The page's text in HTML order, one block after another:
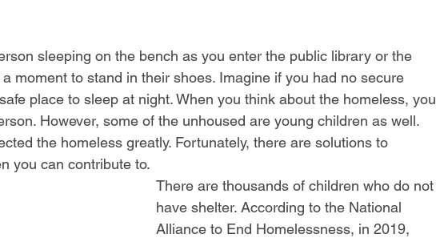
sleeping on the bench as you enter the public library or the
moment to stand in their shoes. Imagine if you had no secure
place to sleep at night. When you think about the homeless, you
However, some of the unhoused are young children as well.
the homeless greatly. Fortunately, there are solutions to
you can contribute to.
There are thousands of children who do not
have shelter. According to the National
Alliance to End Homelessness, in 2019,